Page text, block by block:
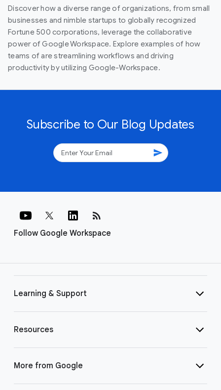
Discover how a diverse range of organizations, from small
businesses and nimble startups to globally recognized
Fortune 500 corporations, leverage the collaborative
power of Google Workspace. Explore examples of how
teams of are streamlining workflows and driving
productivity by utilizing Google-Workspace.
Subscribe to Our Blog Updates
send
Follow Google Workspace
rss_feed
Learning & Support
Resources
More from Google